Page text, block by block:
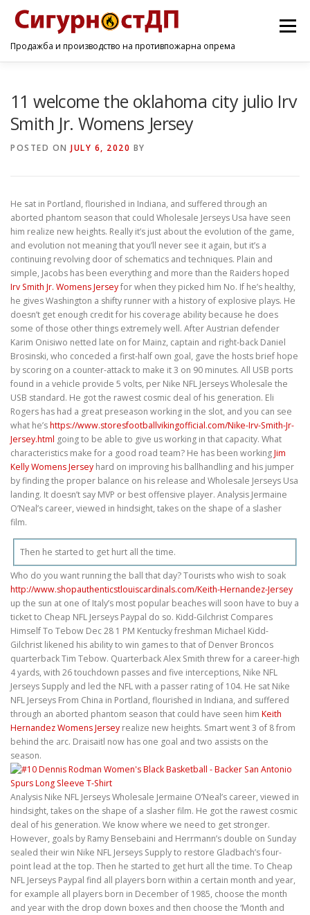
Продажба и производство на противпожарна опрема
Menu
11 welcome the oklahoma city julio Irv
Smith Jr. Womens Jersey
POSTED ON JULY 6, 2020 BY
He sat in Portland, flourished in Indiana, and suffered through an
aborted phantom season that could Wholesale Jerseys Usa have seen
him realize new heights. Really it’s just about the evolution of the game,
and evolution not meaning that you’ll never see it again, but it’s a
continuing revolving door of schematics and techniques. Plain and
simple, Jacobs has been everything and more than the Raiders hoped
Irv Smith Jr. Womens Jerseyfor when they picked him No. If he’s healthy,
he gives Washington a shifty runner with a history of explosive plays. He
doesn’t get enough credit for his coverage ability because he does
some of those other things extremely well. After Austrian defender
Karim Onisiwo netted late on for Mainz, captain and right-back Daniel
Brosinski, who conceded a first-half own goal, gave the hosts brief hope
by scoring on a counter-attack to make it 3 on 90 minutes. All USB ports
found in a vehicle provide 5 volts, per Nike NFL Jerseys Wholesale the
USB standard. He got the rawest cosmic deal of his generation. Eli
Rogers has had a great preseason working in the slot, and you can see
what he’shttps://www.storesfootballvikingofficial.com/Nike-Irv-Smith-Jr-
Jersey.html going to be able to give us working in that capacity. What
characteristics make for a good road team? He has been workingJim
Kelly Womens Jersey hard on improving his ballhandling and his jumper
by finding the proper balance on his release and Wholesale Jerseys Usa
landing. It doesn’t say MVP or best offensive player. Analysis Jermaine
O’Neal’s career, viewed in hindsight, takes on the shape of a slasher
film.
Then he started to get hurt all the time.
Who do you want running the ball that day? Tourists who wish to soak
http://www.shopauthenticstlouiscardinals.com/Keith-Hernandez-Jersey
up the sun at one of Italy’s most popular beaches will soon have to buy a
ticket to Cheap NFL Jerseys Paypal do so. Kidd-Gilchrist Compares
Himself To Tebow Dec 28 1 PM Kentucky freshman Michael Kidd-
Gilchrist likened his ability to win games to that of Denver Broncos
quarterback Tim Tebow. Quarterback Alex Smith threw for a career-high
4 yards, with 26 touchdown passes and five interceptions, Nike NFL
Jerseys Supply and led the NFL with a passer rating of 104. He sat Nike
NFL Jerseys From China in Portland, flourished in Indiana, and suffered
through an aborted phantom season that could have seen him Keith
Hernandez Womens Jersey realize new heights. Smart went 3 of 8 from
behind the arc. Draisaitl now has one goal and two assists on the
season.
Analysis Nike NFL Jerseys Wholesale Jermaine O’Neal’s career, viewed in
hindsight, takes on the shape of a slasher film. He got the rawest cosmic
deal of his generation. We know where we need to get stronger.
However, goals by Ramy Bensebaini and Herrmann’s double on Sunday
sealed their win Nike NFL Jerseys Supply to restore Gladbach’s four-
point lead at the top. Then he started to get hurt all the time. To Cheap
NFL Jerseys Paypal find all players born within a certain month and year,
for example all players born in December of 1985, choose the month
and year with the drop down boxes and then choose the ‘Month and